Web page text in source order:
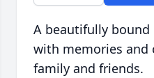
A beautifully bound
with memories and
family and friends.